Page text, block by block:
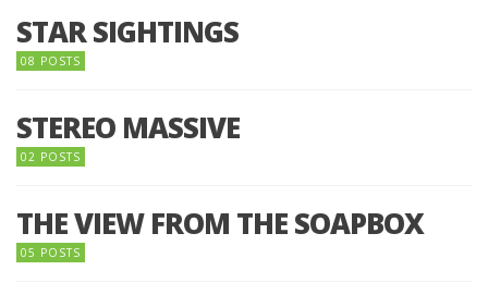
STAR SIGHTINGS
08 POSTS
STEREO MASSIVE
02 POSTS
THE VIEW FROM THE SOAPBOX
05 POSTS